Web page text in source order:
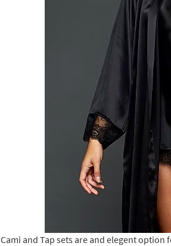
Cami and Tap sets are and elegent